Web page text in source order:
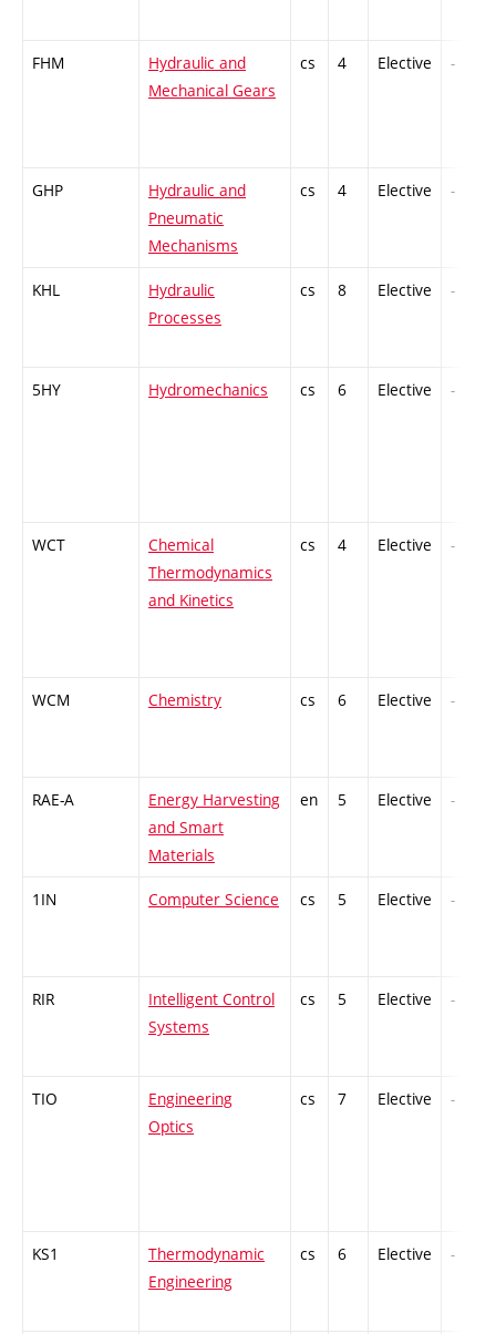
FHM
Hydraulic and
Mechanical Gears
cs 4 Elective -
GHP
Hydraulic and
Pneumatic
Mechanisms
cs 4 Elective -
KHL
Hydraulic
Processes
cs 8 Elective -
5HY Hydromechanics cs 6 Elective -
WCT
Chemical
Thermodynamics
and Kinetics
cs 4 Elective -
WCM Chemistry cs 6 Elective -
RAE-A
Energy Harvesting
and Smart
Materials
en 5 Elective -
1IN Computer Science cs 5 Elective -
RIR
Intelligent Control
Systems
cs 5 Elective -
TIO
Engineering
Optics
cs 7 Elective -
KS1
Thermodynamic
Engineering
cs 6 Elective -